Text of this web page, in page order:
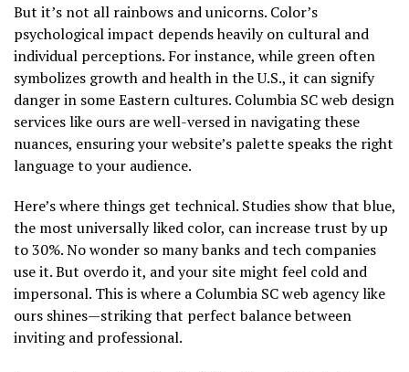
But it’s not all rainbows and unicorns. Color’s
psychological impact depends heavily on cultural and
individual perceptions. For instance, while green often
symbolizes growth and health in the U.S., it can signify
danger in some Eastern cultures. Columbia SC web design
services like ours are well-versed in navigating these
nuances, ensuring your website’s palette speaks the right
language to your audience.
Here’s where things get technical. Studies show that blue,
the most universally liked color, can increase trust by up
to 30%. No wonder so many banks and tech companies
use it. But overdo it, and your site might feel cold and
impersonal. This is where a Columbia SC web agency like
ours shines—striking that perfect balance between
inviting and professional.